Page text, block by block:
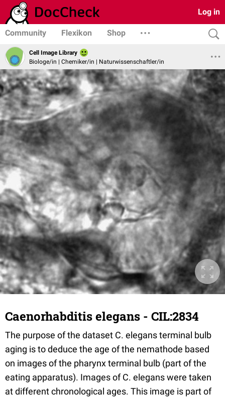
Log in
Community Flexikon Shop
Cell Image Library
Biologe/in | Chemiker/in | Naturwissenschaftler/in
Caenorhabditis elegans - CIL:2834
The purpose of the dataset C. elegans terminal bulb
aging is to deduce the age of the nemathode based
on images of the pharynx terminal bulb (part of the
eating apparatus). Images of C. elegans were taken
at different chronological ages. This image is part of